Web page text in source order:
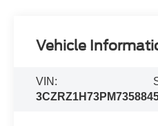
Vehicle
VIN:
3CZRZ1H73PM735884